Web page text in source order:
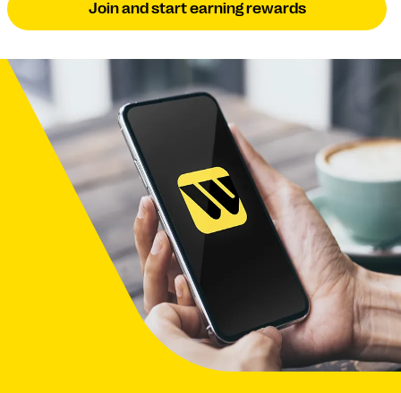
Join and start earning rewards